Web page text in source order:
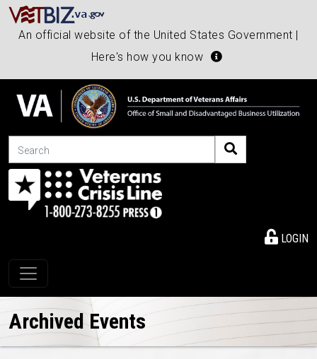
An official website of the United States Government |
Here's how you know
Search
LOGIN
Toggle navigation
Archived Events